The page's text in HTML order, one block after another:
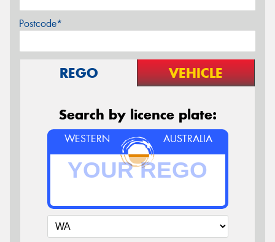
Postcode*
REGO VEHICLE
Search by licence plate:
WESTERN AUSTRALIA